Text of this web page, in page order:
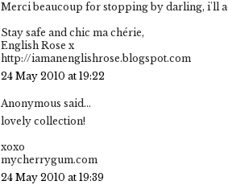
Merci beaucoup for stopping by darling, i'll
Stay safe and chic ma chérie,
English Rose x
http://iamanenglishrose.blogspot.com
24 May 2010 at 19:22
Anonymous said...
lovely collection!
xoxo
mycherrygum.com
24 May 2010 at 19:39